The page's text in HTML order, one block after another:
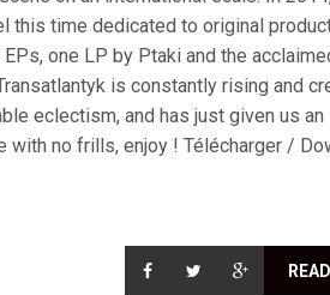
this time dedicated to original
one LP by Ptaki and the
is constantly rising and
eclectism, and has just given us an
no frills, enjoy ! Télécharger /